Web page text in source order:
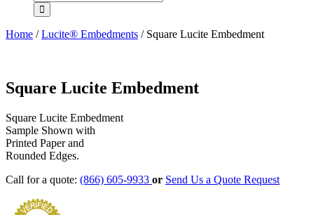
Home /Lucite® Embedments / Square Lucite Embedment
Square Lucite Embedment
Square Lucite Embedment
Sample Shown with
Printed Paper and
Rounded Edges.
Call for a quote: (866) 605-9933 or Send Us a Quote Request